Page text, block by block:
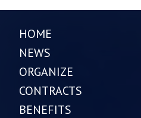
HOME
NEWS
ORGANIZE
CONTRACTS
BENEFITS